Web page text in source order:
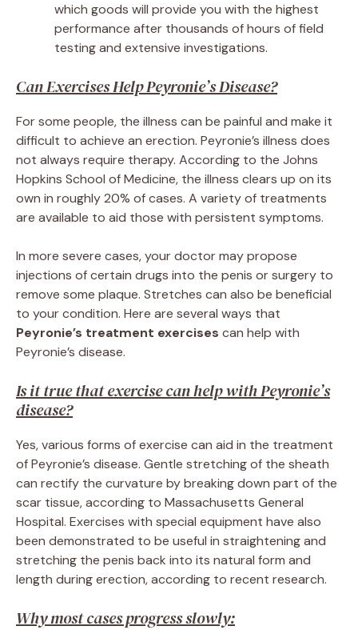
which goods will provide you with the highest
performance after thousands of hours of field
testing and extensive investigations.
Can Exercises Help Peyronie’s Disease?
For some people, the illness can be painful and make it
difficult to achieve an erection. Peyronie’s illness does
not always require therapy. According to the Johns
Hopkins School of Medicine, the illness clears up on its
own in roughly 20% of cases. A variety of treatments
are available to aid those with persistent symptoms.
In more severe cases, your doctor may propose
injections of certain drugs into the penis or surgery to
remove some plaque. Stretches can also be beneficial
to your condition. Here are several ways that
Peyronie’s treatment exercises can help with
Peyronie’s disease.
Is it true that exercise can help with Peyronie’s
disease?
Yes, various forms of exercise can aid in the treatment
of Peyronie’s disease. Gentle stretching of the sheath
can rectify the curvature by breaking down part of the
scar tissue, according to Massachusetts General
Hospital. Exercises with special equipment have also
been demonstrated to be useful in straightening and
stretching the penis back into its natural form and
length during erection, according to recent research.
Why most cases progress slowly: